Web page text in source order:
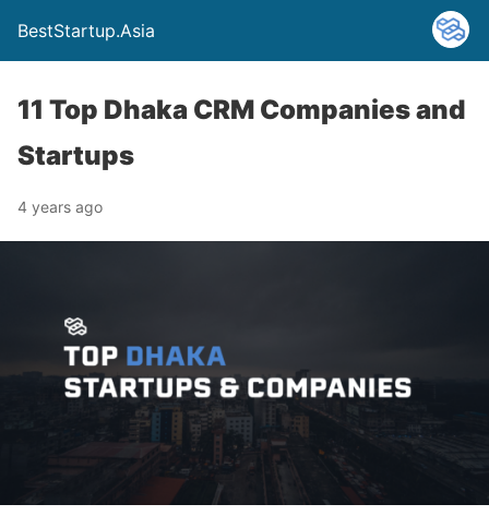
BestStartup.Asia
11 Top Dhaka CRM Companies and
Startups
4 years ago